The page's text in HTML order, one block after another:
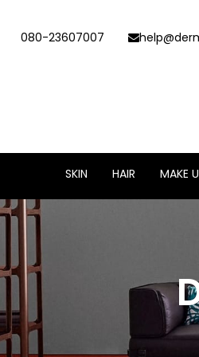
080-23607007
SKIN HAIR MAKE